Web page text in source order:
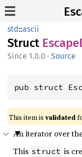
std::ascii
Struct Escape
1.0.0 · Source
pub struct
This item is validated
An iterator over
This struct is